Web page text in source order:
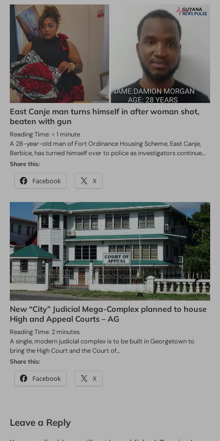
East Canje man turns himself in after woman shot,
beaten with gun
Reading Time: < 1 minute
A 28-year-old man of Fort Ordinance Housing Scheme, East Canje,
Berbice, has turned himself over to police as investigators continue…
Share this:
Facebook X
New “City” Judicial Mega-Complex planned to house
High and Appeal Courts – AG
Reading Time: 2 minutes
A single, modern judicial complex is to be built in Georgetown to
bring the High Court and the Court of…
Share this:
Facebook X
Leave a Reply